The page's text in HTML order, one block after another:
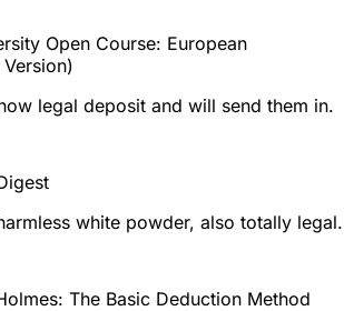
Open Course: European
legal deposit and will send them in.
white powder, also totally legal.
The Basic Deduction Method